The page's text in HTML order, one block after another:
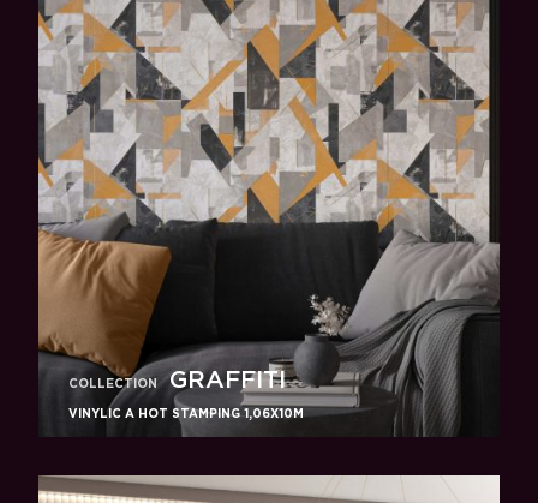
COLLECTION GRAFFITI
VINYLIC A HOT STAMPING 1,06X10M